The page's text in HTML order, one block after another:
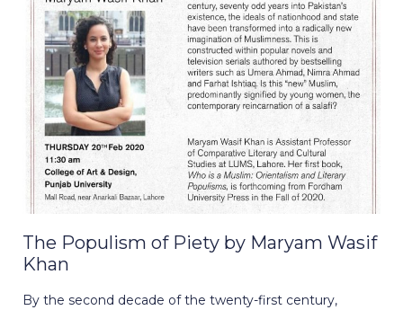
The Populism of Piety by Maryam Wasif
Khan
By the second decade of the twenty-first century,